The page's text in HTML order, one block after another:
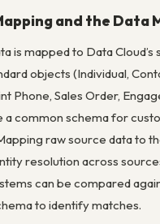
and the Data
is mapped to Data Cloud’s
objects (Individual,
Phone, Sales Order,
a common schema for
raw source data to
resolution across
can be compared
to identify matches.